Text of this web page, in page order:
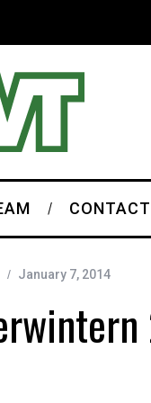
CONTACT
January 7, 2014